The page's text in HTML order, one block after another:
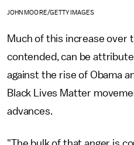
JOHN MOORE/GETTY IMAGES
Much of this increase over
contended, can be
against the rise of Obama
Black Lives Matter
advances.